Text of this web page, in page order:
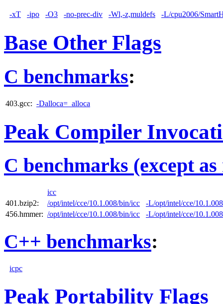
-xT -ipo -O3 -no-prec-div -Wl,-z,muldefs -L/cpu2006/
Base Other Flags
C benchmarks:
403.gcc: -Dalloca=_alloca
Peak Compiler
C benchmarks (except
icc
401.bzip2:
/opt/intel/cce/10.1.008/bin/icc
-L/opt/intel/cce/
456.hmmer: /opt/intel/cce/10.1.008/bin/icc -L/opt/intel/cce/
C++ benchmarks:
icpc
Peak Portability Flags